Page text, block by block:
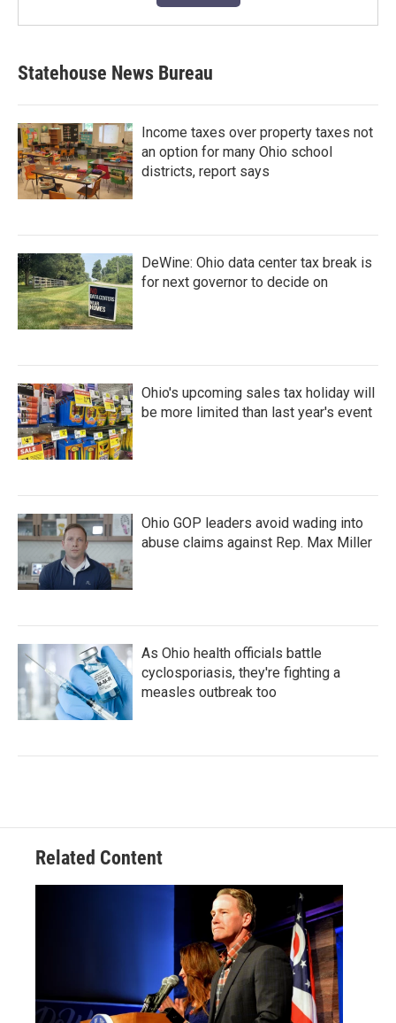
Statehouse News Bureau
Income taxes over property taxes not
an option for many Ohio school
districts, report says
DeWine: Ohio data center tax break is
for next governor to decide on
Ohio's upcoming sales tax holiday will
be more limited than last year's event
Ohio GOP leaders avoid wading into
abuse claims against Rep. Max Miller
As Ohio health officials battle
cyclosporiasis, they're fighting a
measles outbreak too
Related Content